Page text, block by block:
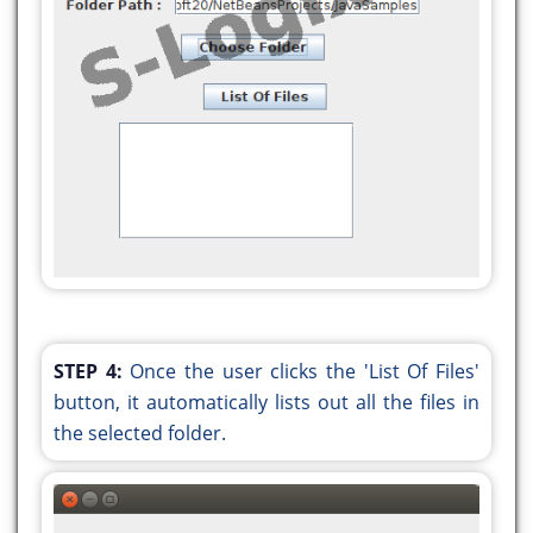
.addGroup(layout.createSequentialGroup()
.addGroup(layout.createSequentialGroup()
.addGap(125, 125, 125)
.addComponent(jTextField1,
233,
javax.swing.GroupLayout.PREFERRED_SIZE))
.addGroup(layout.createSequentialGroup()
.addGap(121, 121, 121)
.addComponent(jButton1))
.addGroup(layout.createSequentialGroup()
STEP 4: Once the user clicks the 'List Of Files'
button, it automatically lists out all the files in
the selected folder.